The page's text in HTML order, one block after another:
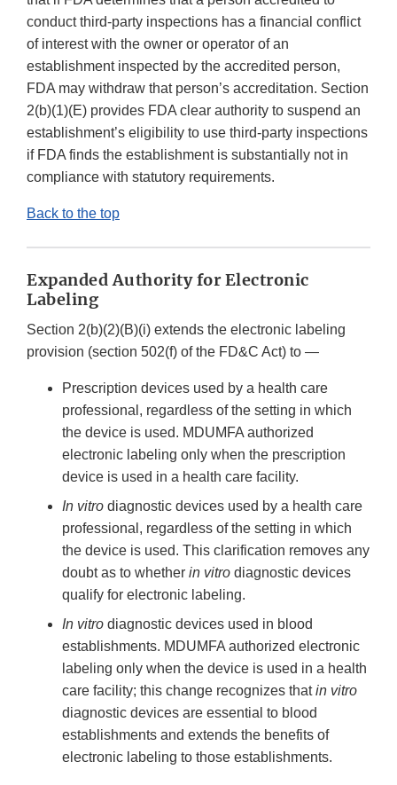
conduct third-party inspections has a financial conflict
of interest with the owner or operator of an
establishment inspected by the accredited person,
FDA may withdraw that person’s accreditation. Section
2(b)(1)(E) provides FDA clear authority to suspend an
establishment’s eligibility to use third-party inspections
if FDA finds the establishment is substantially not in
compliance with statutory requirements.
Back to the top
Expanded Authority for Electronic
Labeling
Section 2(b)(2)(B)(i) extends the electronic labeling
provision (section 502(f) of the FD&C Act) to —
Prescription devices used by a health care
professional, regardless of the setting in which
the device is used. MDUMFA authorized
electronic labeling only when the prescription
device is used in a health care facility.
In vitro diagnostic devices used by a health care
professional, regardless of the setting in which
the device is used. This clarification removes any
doubt as to whether in vitro diagnostic devices
qualify for electronic labeling.
In vitro diagnostic devices used in blood
establishments. MDUMFA authorized electronic
labeling only when the device is used in a health
care facility; this change recognizes thatin vitro
diagnostic devices are essential to blood
establishments and extends the benefits of
electronic labeling to those establishments.